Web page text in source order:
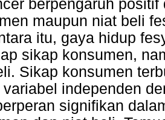
berpengaruh
maupun niat beli
itu, gaya hidup
sikap konsumen,
Sikap konsumen
variabel independen
signifikan